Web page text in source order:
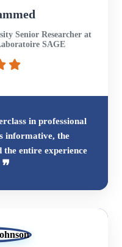
Senior Researcher at
SAGE
in professional
informative, the
the entire experience